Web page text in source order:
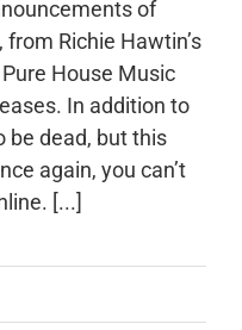
of
Richie Hawtin’s
House Music
In addition to
be dead, but this
again, you can’t
[...]